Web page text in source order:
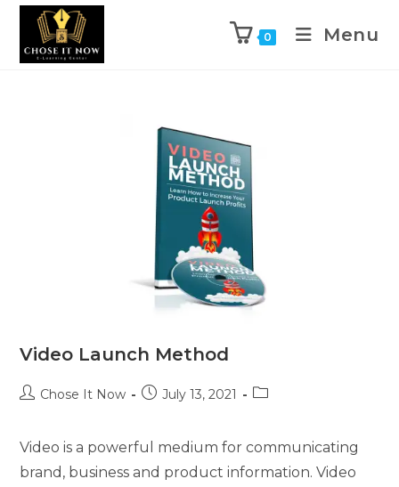
0 Menu
Video Launch Method
Chose It Now July 13, 2021
Video is a powerful medium for communicating
brand, business and product information. Video